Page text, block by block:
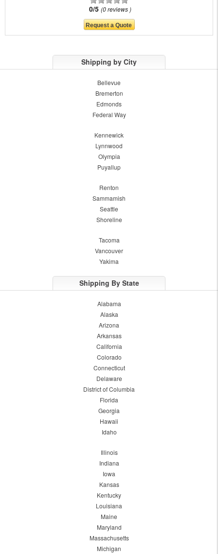
0/5 0 reviews
Shipping by City
Bellevue
Bremerton
Edmonds
Federal Way
Kennewick
Lynnwood
Olympia
Puyallup
Renton
Sammamish
Seattle
Shoreline
Tacoma
Vancouver
Yakima
Shipping By State
Alabama
Alaska
Arizona
Arkansas
California
Colorado
Connecticut
Delaware
District of Columbia
Florida
Georgia
Hawaii
Idaho
Illinois
Indiana
Iowa
Kansas
Kentucky
Louisiana
Maine
Maryland
Massachusetts
Michigan